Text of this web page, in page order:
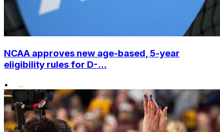
NCAA approves new age-based, 5-year
eligibility rules for D-...
•